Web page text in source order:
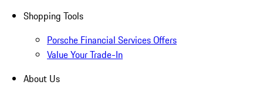
Shopping Tools
Porsche Financial Services Offers
Value Your Trade-In
About Us